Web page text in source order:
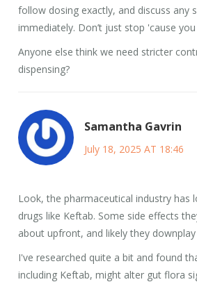
follow dosing exactly, and discuss any
immediately. Don’t just stop 'cause you
Anyone else think we need stricter
dispensing?
Samantha Gavrin
July 18, 2025 AT 18:46
Look, the pharmaceutical industry has
drugs like Keftab. Some side effects
about upfront, and likely they
I've researched quite a bit and found
including Keftab, might alter gut flora